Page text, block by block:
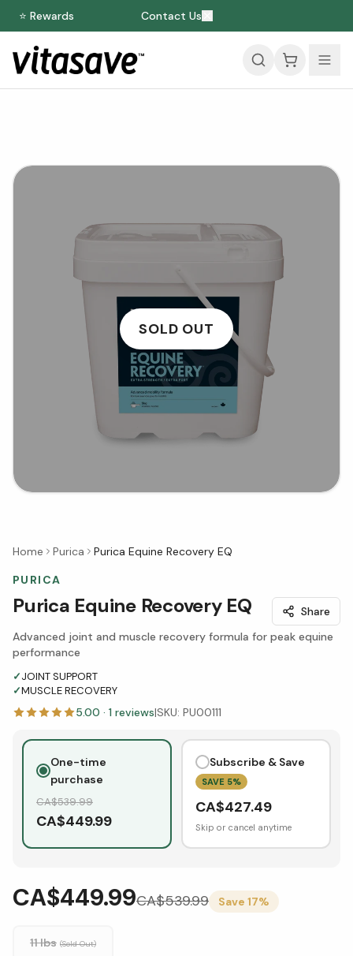
⭐ Rewards Contact Us
SOLD OUT
Home Purica
Purica Equine Recovery EQ
PURICA
Purica Equine Recovery EQ
Share
Advanced joint and muscle recovery formula for peak equine
performance
✓JOINT SUPPORT
✓MUSCLE RECOVERY
5.00 · 1 reviews|SKU: PU00111
One-time
purchase
CA$539.99
CA$449.99
Subscribe & Save
SAVE 5%
CA$427.49
Skip or cancel anytime
CA$449.99CA$539.99 Save 17%
11 lbs (Sold Out)